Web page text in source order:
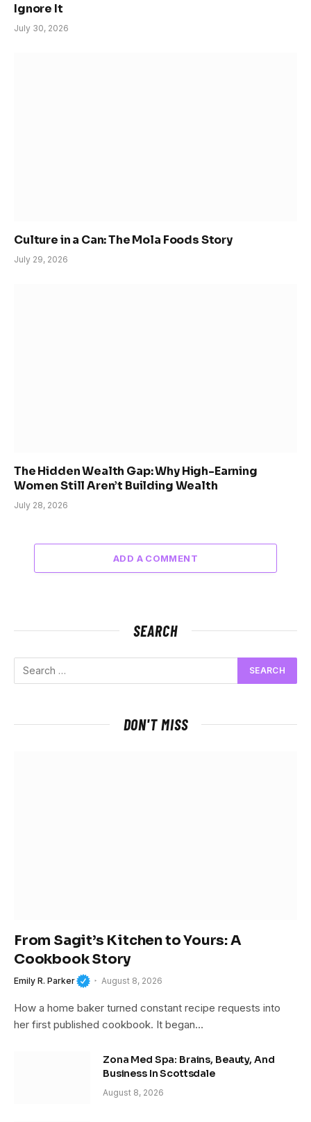
Ignore It
July 30, 2026
Culture in a Can: The Mola Foods Story
July 29, 2026
The Hidden Wealth Gap: Why High-Earning
Women Still Aren’t Building Wealth
July 28, 2026
ADD A COMMENT
SEARCH
DON'T MISS
From Sagit’s Kitchen to Yours: A
Cookbook Story
Emily R. Parker August 8, 2026
How a home baker turned constant recipe requests into
her first published cookbook. It began…
Zona Med Spa: Brains, Beauty, And
Business In Scottsdale
August 8, 2026